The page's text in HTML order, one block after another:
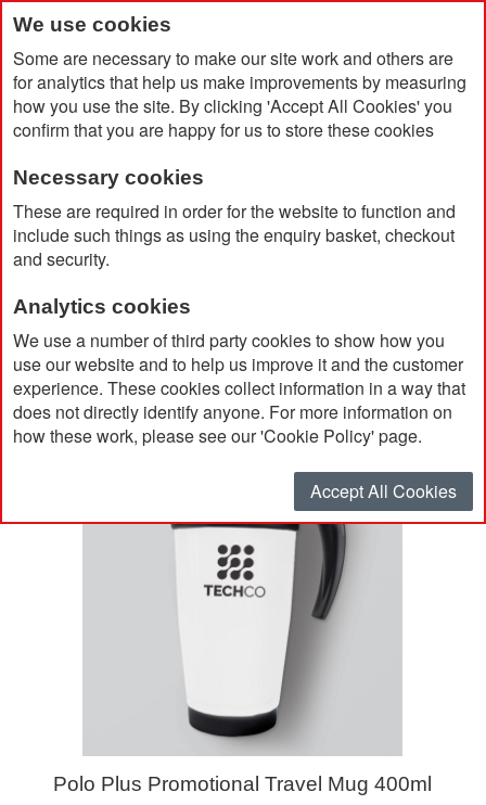
We use cookies
Some are necessary to make our site work and others are
for analytics that help us make improvements by measuring
how you use the site. By clicking 'Accept All Cookies' you
confirm that you are happy for us to store these cookies
Necessary cookies
These are required in order for the website to function and
include such things as using the enquiry basket, checkout
and security.
Analytics cookies
We use a number of third party cookies to show how you
use our website and to help us improve it and the customer
experience. These cookies collect information in a way that
does not directly identify anyone. For more information on
how these work, please see our 'Cookie Policy' page.
Accept All Cookies
Home Products White
White
Polo Plus Promotional Travel Mug 400ml